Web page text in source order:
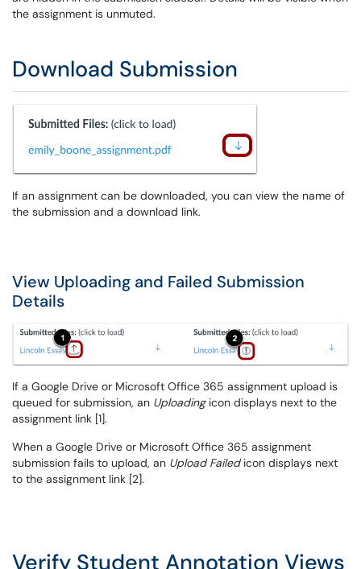
the assignment is unmuted.
Download Submission
If an assignment can be downloaded, you can view the name of
the submission and a download link.
View Uploading and Failed Submission
Details
If a Google Drive or Microsoft Office 365 assignment upload is
queued for submission, an Uploadingicon displays next to the
assignment link [1].
When a Google Drive or Microsoft Office 365 assignment
submission fails to upload, an Upload Failedicon displays next
to the assignment link [2].
Verify Student Annotation Views